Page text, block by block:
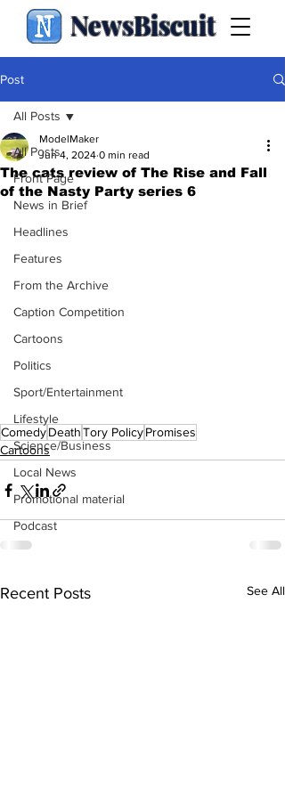
NewsBiscuit
Post
All Posts
Front Page
News in Brief
Headlines
Features
From the Archive
Caption Competition
Cartoons
Politics
Sport/Entertainment
Lifestyle
Science/Business
Local News
Promotional material
Podcast
All Posts
The cats review of The Rise and Fall
of the Nasty Party series 6
ModelMaker
Jun 4, 2024 0 min read
ComedyDeathTory PolicyPromises
Cartoons
Recent Posts See All